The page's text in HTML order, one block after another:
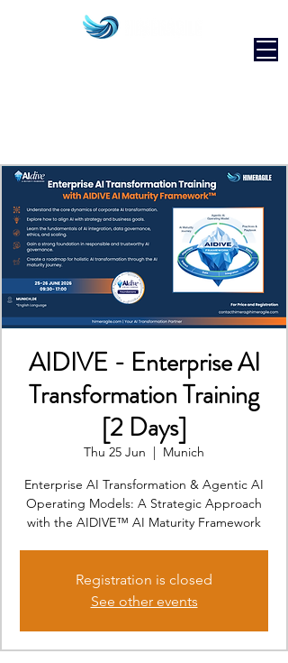
AIDIVE - Enterprise AI
Transformation Training
[2 Days]
Thu 25 Jun
  |
Munich
Enterprise AI Transformation & Agentic AI
Operating Models: A Strategic Approach
with the AIDIVE™ AI Maturity Framework
Registration is closed
See other events